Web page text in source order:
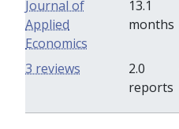
Journal of
Applied
Economics
13.1
months
2.0
reports
3 reviews